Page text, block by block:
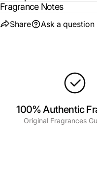
Fragrance Notes
Share Ask a question
100% Authentic
Original Fragrances